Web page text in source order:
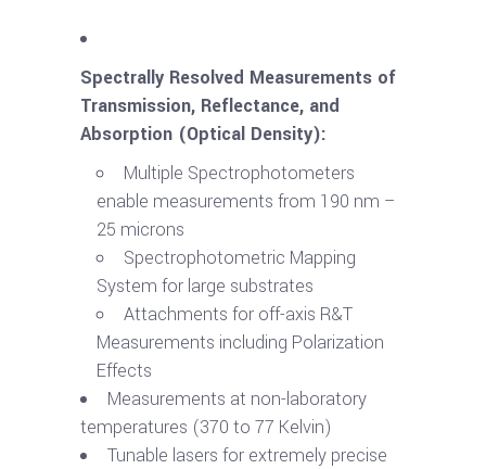
Spectrally Resolved Measurements of
Transmission, Reflectance, and
Absorption (Optical Density):
Multiple Spectrophotometers
enable measurements from 190 nm –
25 microns
Spectrophotometric Mapping
System for large substrates
Attachments for off-axis R&T
Measurements including Polarization
Effects
Measurements at non-laboratory
temperatures (370 to 77 Kelvin)
Tunable lasers for extremely precise